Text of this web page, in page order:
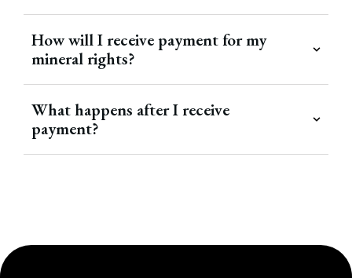
How will I receive payment for my
mineral rights?
What happens after I receive
payment?